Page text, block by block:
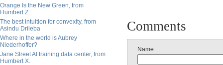
Orange Is the New Green, from
Humbert Z.
The best intuition for convexity, from
Asindu Drileba
Where in the world is Aubrey
Niederhoffer?
Jane Street AI training data center, from
Humbert X.
Comments
Name